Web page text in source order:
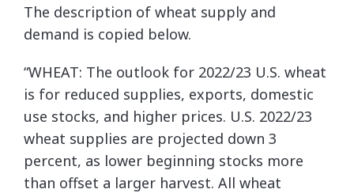
The description of wheat supply and
demand is copied below.
“WHEAT: The outlook for 2022/23 U.S. wheat
is for reduced supplies, exports, domestic
use stocks, and higher prices. U.S. 2022/23
wheat supplies are projected down 3
percent, as lower beginning stocks more
than offset a larger harvest. All wheat